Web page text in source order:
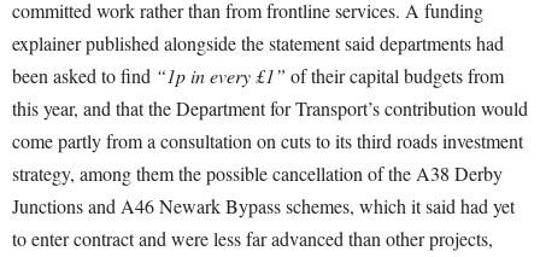
committed work rather than from frontline services. A funding
explainer published alongside the statement said departments had
been asked to find “1p in every £1” of their capital budgets from
this year, and that the Department for Transport’s contribution would
come partly from a consultation on cuts to its third roads investment
strategy, among them the possible cancellation of the A38 Derby
Junctions and A46 Newark Bypass schemes, which it said had yet
to enter contract and were less far advanced than other projects,